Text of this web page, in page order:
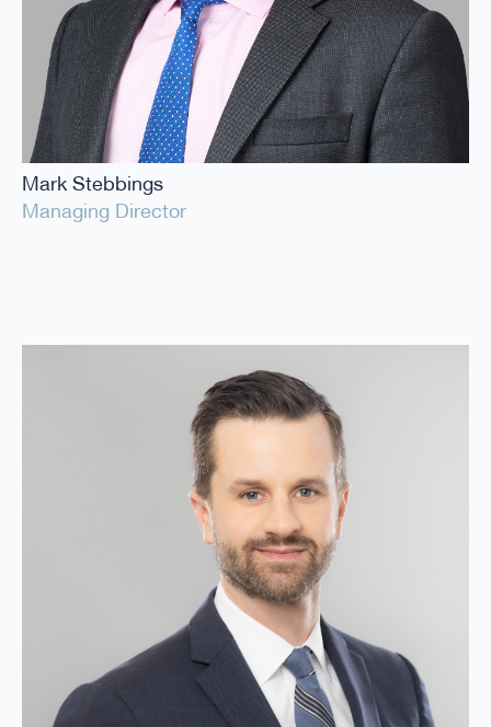
Mark Stebbings
Managing Director